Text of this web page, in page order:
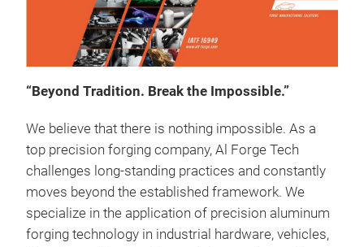
“Beyond Tradition. Break the Impossible.”
We believe that there is nothing impossible. As a
top precision forging company, Al Forge Tech
challenges long-standing practices and constantly
moves beyond the established framework. We
specialize in the application of precision aluminum
forging technology in industrial hardware, vehicles,